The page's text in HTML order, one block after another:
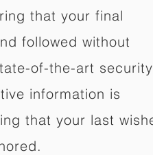
that your final
followed without
of-the-art security
information is
that your last